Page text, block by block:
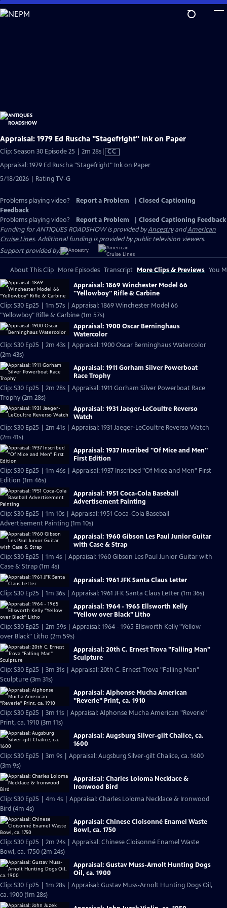
Skip
to
Appraisal: 1979 Ed Ruscha "Stagefright" Ink on Paper
Clip: Season 30 Episode 25 | 2m 28sVideo
has
Closed
CC
Appraisal: 1979 Ed Ruscha "Stagefright" Ink on Paper
5/18/2026 | Rating TV-G
Problems playing video? Report a Problem
Closed Captioning
Feedback
Problems playing video?
Report a Problem
Closed Captioning Feedback
Funding for ANTIQUES ROADSHOW is provided byAncestryandAmerican
Cruise Lines. Additional funding is provided by public television viewers.
Support provided by:
About This Clip More Episodes Transcript More Clips & Previews You
Appraisal: 1869 Winchester Model 66
"Yellowboy" Rifle & Carbine
Clip: S30 Ep25 | 1m 57s | Appraisal: 1869 Winchester Model 66
"Yellowboy" Rifle & Carbine (1m 57s)
Appraisal: 1900 Oscar Berninghaus
Watercolor
Clip: S30 Ep25 | 2m 43s | Appraisal: 1900 Oscar Berninghaus Watercolor
(2m 43s)
Appraisal: 1911 Gorham Silver Powerboat
Race Trophy
Clip: S30 Ep25 | 2m 28s | Appraisal: 1911 Gorham Silver Powerboat Race
Trophy (2m 28s)
Appraisal: 1931 Jaeger-LeCoultre Reverso
Watch
Clip: S30 Ep25 | 2m 41s | Appraisal: 1931 Jaeger-LeCoultre Reverso Watch
(2m 41s)
Appraisal: 1937 Inscribed "Of Mice and Men"
First Edition
Clip: S30 Ep25 | 1m 46s | Appraisal: 1937 Inscribed "Of Mice and Men" First
Edition (1m 46s)
Appraisal: 1951 Coca-Cola Baseball
Advertisement Painting
Clip: S30 Ep25 | 1m 10s | Appraisal: 1951 Coca-Cola Baseball
Advertisement Painting (1m 10s)
Appraisal: 1960 Gibson Les Paul Junior Guitar
with Case & Strap
Clip: S30 Ep25 | 1m 4s | Appraisal: 1960 Gibson Les Paul Junior Guitar with
Case & Strap (1m 4s)
Appraisal: 1961 JFK Santa Claus Letter
Clip: S30 Ep25 | 1m 36s | Appraisal: 1961 JFK Santa Claus Letter (1m 36s)
Appraisal: 1964 - 1965 Ellsworth Kelly
"Yellow over Black" Litho
Clip: S30 Ep25 | 2m 59s | Appraisal: 1964 - 1965 Ellsworth Kelly "Yellow
over Black" Litho (2m 59s)
Appraisal: 20th C. Ernest Trova "Falling Man"
Sculpture
Clip: S30 Ep25 | 3m 31s | Appraisal: 20th C. Ernest Trova "Falling Man"
Sculpture (3m 31s)
Appraisal: Alphonse Mucha American
"Reverie" Print, ca. 1910
Clip: S30 Ep25 | 3m 11s | Appraisal: Alphonse Mucha American "Reverie"
Print, ca. 1910 (3m 11s)
Appraisal: Augsburg Silver-gilt Chalice, ca.
1600
Clip: S30 Ep25 | 3m 9s | Appraisal: Augsburg Silver-gilt Chalice, ca. 1600
(3m 9s)
Appraisal: Charles Loloma Necklace &
Ironwood Bird
Clip: S30 Ep25 | 4m 4s | Appraisal: Charles Loloma Necklace & Ironwood
Bird (4m 4s)
Appraisal: Chinese Cloisonné Enamel Waste
Bowl, ca. 1750
Clip: S30 Ep25 | 2m 24s | Appraisal: Chinese Cloisonné Enamel Waste
Bowl, ca. 1750 (2m 24s)
Appraisal: Gustav Muss-Arnolt Hunting Dogs
Oil, ca. 1900
Clip: S30 Ep25 | 1m 28s | Appraisal: Gustav Muss-Arnolt Hunting Dogs Oil,
ca. 1900 (1m 28s)